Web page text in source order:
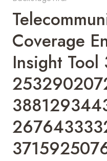
Coverage
Insight